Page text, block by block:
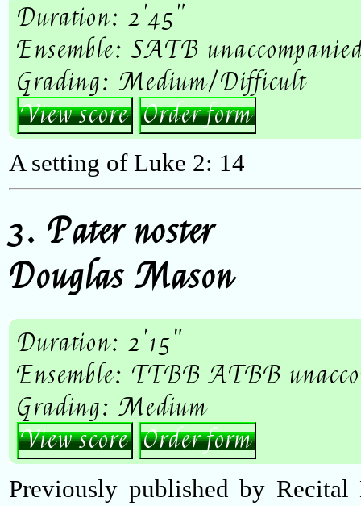
Duration: 2'45"
Ensemble: SATB
Grading: Medium/Difficult
View score Order form
A setting of Luke 2: 14
3. Pater noster
Douglas Mason
Duration: 2'15"
Ensemble: TTBB ATBB
Grading: Medium
View score Order form
Previously published by